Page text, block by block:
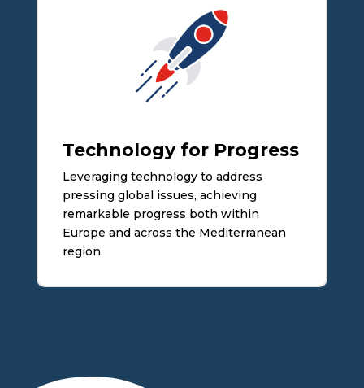
Technology for Progress
Leveraging technology to address
pressing global issues, achieving
remarkable progress both within
Europe and across the Mediterranean
region.